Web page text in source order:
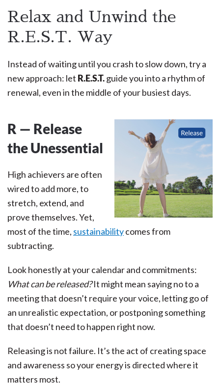
Relax and Unwind the
R.E.S.T. Way
Instead of waiting until you crash to slow down, try a
new approach: let R.E.S.T.guide you into a rhythm of
renewal, even in the middle of your busiest days.
R — Release
the Unessential
High achievers are often
wired to add more, to
stretch, extend, and
prove themselves. Yet,
most of the time, sustainabilitycomes from
subtracting.
Look honestly at your calendar and commitments:
What can be released?It might mean saying no to a
meeting that doesn’t require your voice, letting go of
an unrealistic expectation, or postponing something
that doesn’t need to happen right now.
Releasing is not failure. It’s the act of creating space
and awareness so your energy is directed where it
matters most.